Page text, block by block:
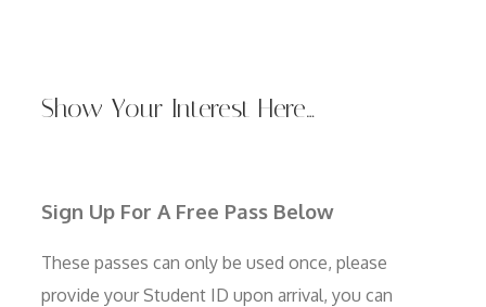
Show Your Interest Here…
Sign Up For A Free Pass Below
These passes can only be used once, please
provide your Student ID upon arrival, you can